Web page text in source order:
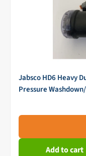
Jabsco HD6 Heavy
Pressure
Add to cart